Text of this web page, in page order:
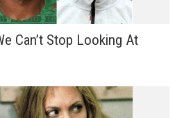
Can’t Stop Looking At